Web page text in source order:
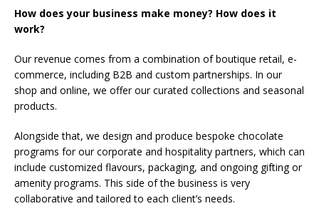
How does your business make money? How does it
work?
Our revenue comes from a combination of boutique retail, e-
commerce, including B2B and custom partnerships. In our
shop and online, we offer our curated collections and seasonal
products.
Alongside that, we design and produce bespoke chocolate
programs for our corporate and hospitality partners, which can
include customized flavours, packaging, and ongoing gifting or
amenity programs. This side of the business is very
collaborative and tailored to each client’s needs.